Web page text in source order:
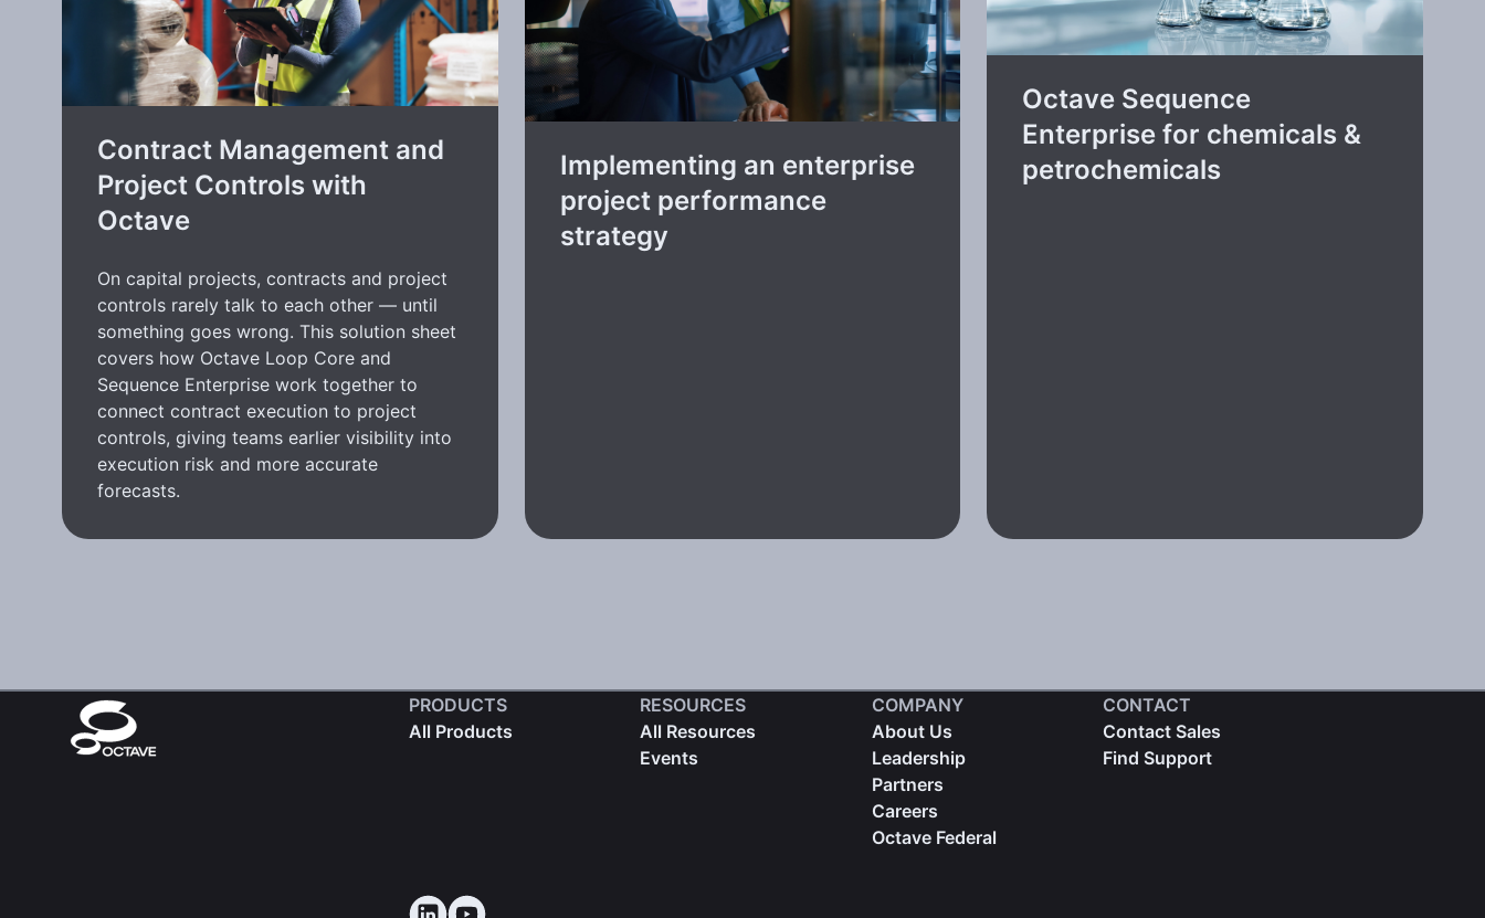
Contract Management and
Project Controls with
Octave
On capital projects, contracts and project
controls rarely talk to each other — until
something goes wrong. This solution sheet
covers how Octave Loop Core and
Sequence Enterprise work together to
connect contract execution to project
controls, giving teams earlier visibility into
execution risk and more accurate
forecasts.
Implementing an enterprise
project performance
strategy
Octave Sequence
Enterprise for chemicals &
petrochemicals
PRODUCTS
All Products
RESOURCES
All Resources
Events
COMPANY
About Us
Leadership
Partners
Careers
Octave Federal
CONTACT
Contact Sales
Find Support